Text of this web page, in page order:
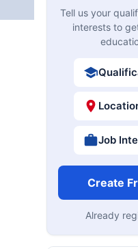
Tell us your
interests to
Job
Create
Already